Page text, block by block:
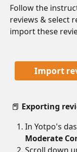
Follow the
reviews & select
import these
Import
📕 Exporting
In Yotpo's
Moderate
Scroll down